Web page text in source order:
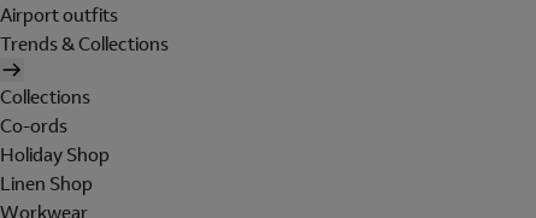
Airport outfits
Trends & Collections
Collections
Co-ords
Holiday Shop
Linen Shop
Workwear